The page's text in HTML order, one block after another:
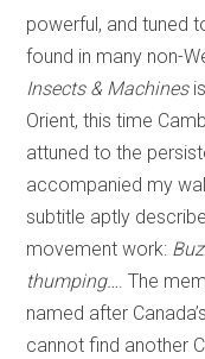
powerful, and tuned
found in many non-
Insects & Machines
Orient, this time
attuned to the
accompanied my
subtitle aptly
movement work:
thumping…. The
named after
cannot find another